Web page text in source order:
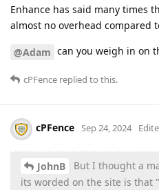
Enhance has said many times
almost no overhead compared
@Adam can you weigh in on
cPFence replied to this.
cPFence Sep 24, 2024
JohnB
But I thought a
its worded on the site is that